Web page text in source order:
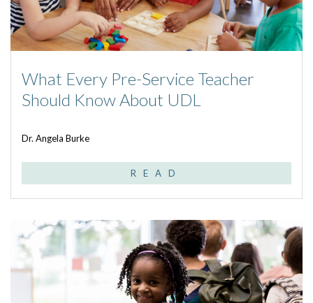
What Every Pre-Service Teacher
Should Know About UDL
Dr. Angela Burke
READ